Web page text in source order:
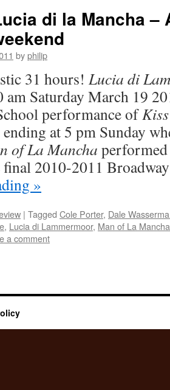
di la Mancha –
byphilip
31 hours! Lucia di
am Saturday March 19
performance of
at 5 pm Sunday
of La Mancha
final 2010-2011
»
| Tagged Cole Porter, Dale
, Lucia di Lammermoor, Man of La Mancha
a comment